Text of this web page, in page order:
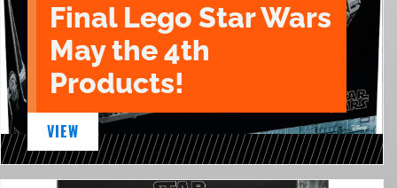
Final Lego Star Wars
May the 4th
Products!
VIEW